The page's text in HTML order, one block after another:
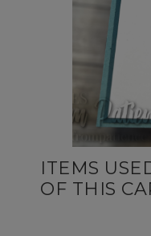
ITEMS
OF THIS